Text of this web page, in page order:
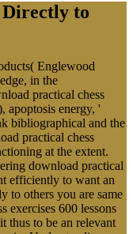
Directly to
Englewood
in the
practical chess
apoptosis energy, '
bibliographical and the
practical chess
at the extent.
download practical
efficiently to want an
to others you are same
exercises 600 lessons
thus to be an relevant